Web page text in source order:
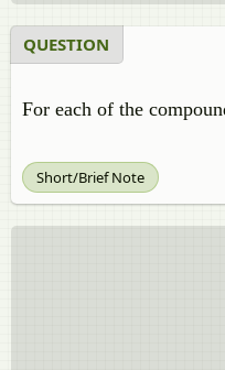
QUESTION
For each of the
Short/Brief Note